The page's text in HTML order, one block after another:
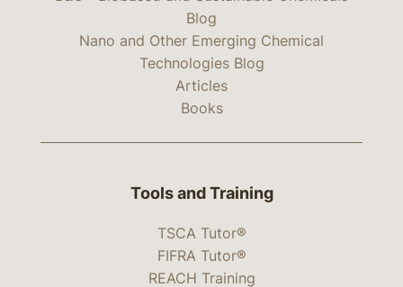
Blog
Nano and Other Emerging Chemical
Technologies Blog
Articles
Books
Tools and Training
TSCA Tutor®
FIFRA Tutor®
REACH Training